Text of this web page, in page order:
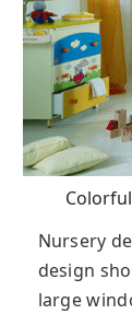
Nursery
design
large